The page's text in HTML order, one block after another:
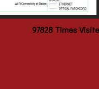
97828 Times